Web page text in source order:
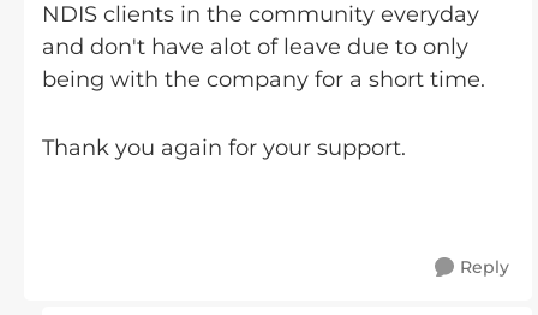
NDIS clients in the community everyday
and don't have alot of leave due to only
being with the company for a short time.
Thank you again for your support.
Reply